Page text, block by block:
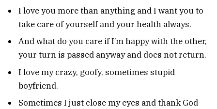
I love you more than anything and I want you to
take care of yourself and your health always.
And what do you care if I’m happy with the other,
your turn is passed anyway and does not return.
I love my crazy, goofy, sometimes stupid
boyfriend.
Sometimes I just close my eyes and thank God